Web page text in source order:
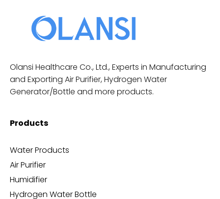
Olansi Healthcare Co., Ltd., Experts in Manufacturing
and Exporting Air Purifier, Hydrogen Water
Generator/Bottle and more products.
Products
Water Products
Air Purifier
Humidifier
Hydrogen Water Bottle